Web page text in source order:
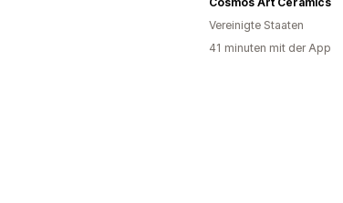
Vereinigte Staaten
41 minuten mit der App